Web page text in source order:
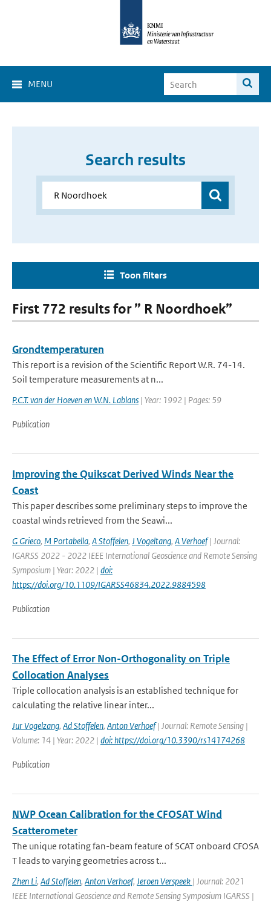
MENU
Search results
Toon filters
First 772 results for ” R Noordhoek”
Grondtemperaturen
This report is a revision of the Scientific Report W.R. 74-14.
Soil temperature measurements at n...
P.C.T. van der Hoeven en W.N. Lablans | Year: 1992 | Pages: 59
Publication
Improving the Quikscat Derived Winds Near the
Coast
This paper describes some preliminary steps to improve the
coastal winds retrieved from the Seawi...
G Grieco, M Portabella, A Stoffelen, J Vogeltang, A Verhoef| Journal:
IGARSS 2022 - 2022 IEEE International Geoscience and Remote Sensing
Symposium | Year: 2022 | doi:
https://doi.org/10.1109/IGARSS46834.2022.9884598
Publication
The Effect of Error Non-Orthogonality on Triple
Collocation Analyses
Triple collocation analysis is an established technique for
calculating the relative linear inter...
Jur Vogelzang, Ad Stoffelen, Anton Verhoef| Journal: Remote Sensing |
Volume: 14 | Year: 2022 | doi: https://doi.org/10.3390/rs14174268
Publication
NWP Ocean Calibration for the CFOSAT Wind
Scatterometer
The unique rotating fan-beam feature of SCAT onboard CFOSA
T leads to varying geometries across t...
Zhen Li, Ad Stoffelen, Anton Verhoef, Jeroen Verspeek | Journal: 2021
IEEE International Geoscience and Remote Sensing Symposium IGARSS |